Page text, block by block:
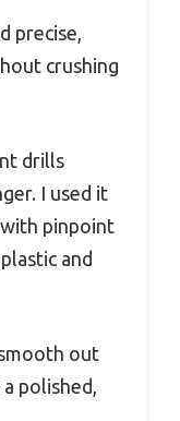
precise,
crushing
drills
I used it
pinpoint
and
out
polished,